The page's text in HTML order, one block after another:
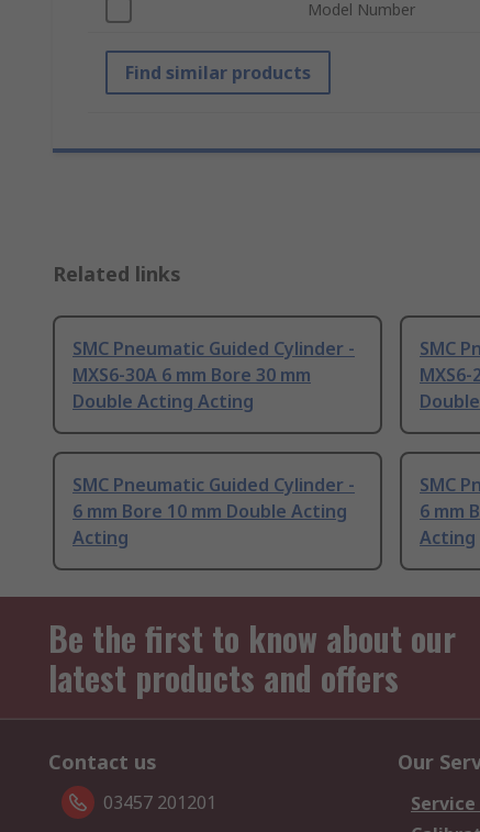
Model Number
Find similar products
Related links
SMC Pneumatic Guided Cylinder -
MXS6-30A 6 mm Bore 30 mm
Double Acting Acting
SMC
MXS6-
SMC Pneumatic Guided Cylinder -
6 mm Bore 10 mm Double Acting
Acting
SMC
6 mm
Acting
Be the first to know about our
latest products and offers
Contact us
03457 201201
Our